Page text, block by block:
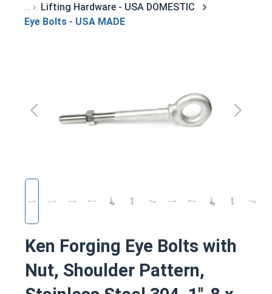
Lifting Hardware - USA DOMESTIC
Eye Bolts - USA MADE
Ken Forging Eye Bolts with
Nut, Shoulder Pattern,